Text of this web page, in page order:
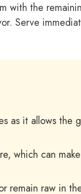
with the
Serve
as it allows the
which can
remain raw in